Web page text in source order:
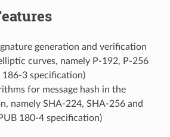
generation and verification
curves, namely P-192, P-256
186-3 specification)
for message hash in the
namely SHA-224, SHA-256 and
180-4 specification)